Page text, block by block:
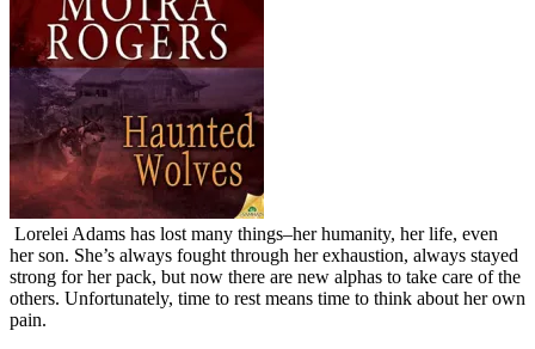
Lorelei Adams has lost many things–her humanity, her life, even
her son. She’s always fought through her exhaustion, always stayed
strong for her pack, but now there are new alphas to take care of the
others. Unfortunately, time to rest means time to think about her own
pain.